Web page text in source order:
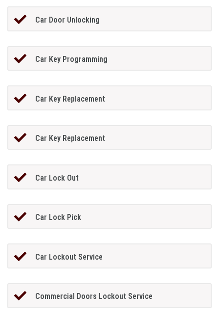
Car Door Unlocking
Car Key Programming
Car Key Replacement
Car Key Replacement
Car Lock Out
Car Lock Pick
Car Lockout Service
Commercial Doors Lockout Service